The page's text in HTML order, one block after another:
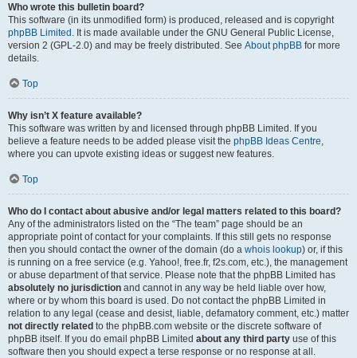
Who wrote this bulletin board?
This software (in its unmodified form) is produced, released and is copyright
phpBB Limited . It is made available under the GNU General Public License,
version 2 (GPL-2.0) and may be freely distributed. See About phpBB for more
details.
Top
Why isn’t X feature available?
This software was written by and licensed through phpBB Limited. If you
believe a feature needs to be added please visit the phpBB Ideas Centre,
where you can upvote existing ideas or suggest new features.
Top
Who do I contact about abusive and/or legal matters related to this board?
Any of the administrators listed on the “The team” page should be an
appropriate point of contact for your complaints. If this still gets no response
then you should contact the owner of the domain (do a whois lookup) or, if this
is running on a free service (e.g. Yahoo!, free.fr, f2s.com, etc.), the management
or abuse department of that service. Please note that the phpBB Limited has
absolutely no jurisdiction and cannot in any way be held liable over how,
where or by whom this board is used. Do not contact the phpBB Limited in
relation to any legal (cease and desist, liable, defamatory comment, etc.) matter
not directly related to the phpBB.com website or the discrete software of
phpBB itself. If you do email phpBB Limited about any third party use of this
software then you should expect a terse response or no response at all.